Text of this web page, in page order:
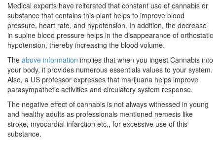
Medical experts have reiterated that constant use of cannabis or
substance that contains this plant helps to improve blood
pressure, heart rate, and hypotension. In addition, the decrease
in supine blood pressure helps in the disappearance of orthostatic
hypotension, thereby increasing the blood volume.
The above information implies that when you ingest Cannabis into
your body, it provides numerous essentials values to your system.
Also, a US professor expresses that marijuana helps improve
parasympathetic activities and circulatory system response.
The negative effect of cannabis is not always witnessed in young
and healthy adults as professionals mentioned nemesis like
stroke, myocardial infarction etc., for excessive use of this
substance.